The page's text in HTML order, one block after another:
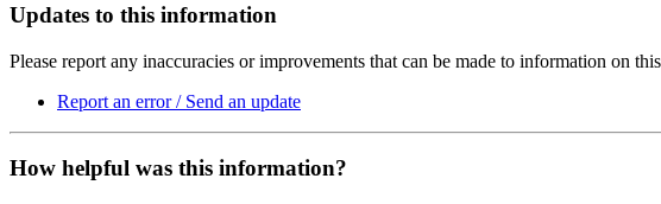
Updates to this information
Please report any inaccuracies or improvements that can be made to information on
Report an error / Send an update
How helpful was this information?